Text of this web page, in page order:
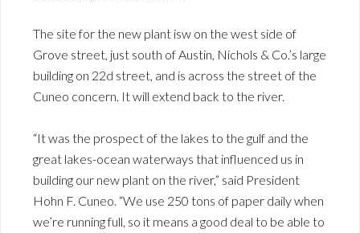
The site for the new plant isw on the west side of
Grove street, just south of Austin, Nichols & Co.’s large
building on 22d street, and is across the street of the
Cuneo concern. It will extend back to the river.
“It was the prospect of the lakes to the gulf and the
great lakes-ocean waterways that influenced us in
building our new plant on the river,” said President
Hohn F. Cuneo. “We use 250 tons of paper daily when
we’re running full, so it means a good deal to be able to